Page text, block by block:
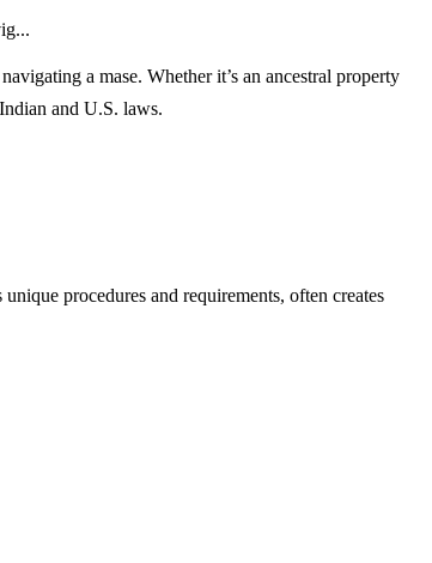
a mase. Whether it’s an ancestral property
and U.S. laws.
procedures and requirements, often creates